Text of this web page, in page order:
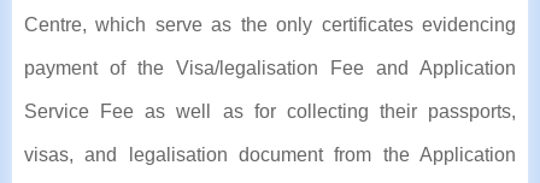
Centre, which serve as the only certificates evidencing
payment of the Visa/legalisation Fee and Application
Service Fee as well as for collecting their passports,
visas, and legalisation document from the Application